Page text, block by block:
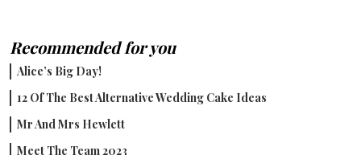
Recommended for you
Alice’s Big Day!
12 Of The Best Alternative Wedding Cake Ideas
Mr And Mrs Hewlett
Meet The Team 2023